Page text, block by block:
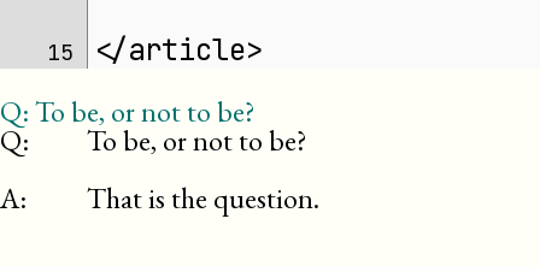
15
</article>
Q:To be, or not to be?
Q:
To be, or not to be?
A:
That is the question.